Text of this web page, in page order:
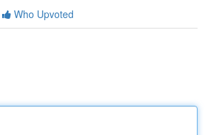
Who Upvoted